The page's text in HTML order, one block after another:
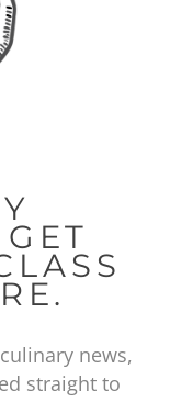
news,
straight to